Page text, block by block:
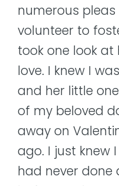
numerous
volunteer to
took one look
love. I knew I
and her little
of my beloved
away on
ago. I just knew
had never done